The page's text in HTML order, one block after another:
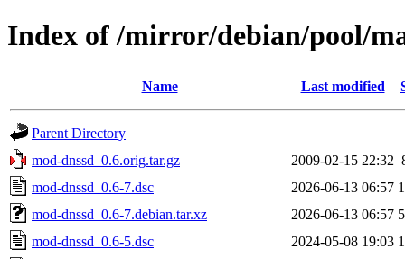
Index of /mirror/debian/pool/
Name Last modified
Parent Directory
mod-dnssd_0.6.orig.tar.gz
2009-02-15 22:32
mod-dnssd_0.6-7.dsc
2026-06-13 06:57
mod-dnssd_0.6-7.debian.tar.xz
2026-06-13 06:57
mod-dnssd_0.6-5.dsc
2024-05-08 19:03